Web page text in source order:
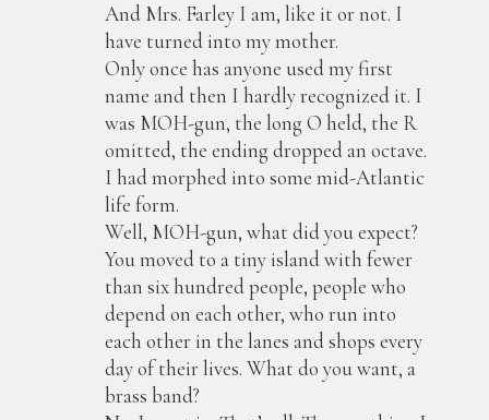
And Mrs. Farley I am, like it or not. I
have turned into my mother.
Only once has anyone used my first
name and then I hardly recognized it. I
was MOH-gun, the long O held, the R
omitted, the ending dropped an octave.
I had morphed into some mid-Atlantic
life form.
Well, MOH-gun, what did you expect?
You moved to a tiny island with fewer
than six hundred people, people who
depend on each other, who run into
each other in the lanes and shops every
day of their lives. What do you want, a
brass band?